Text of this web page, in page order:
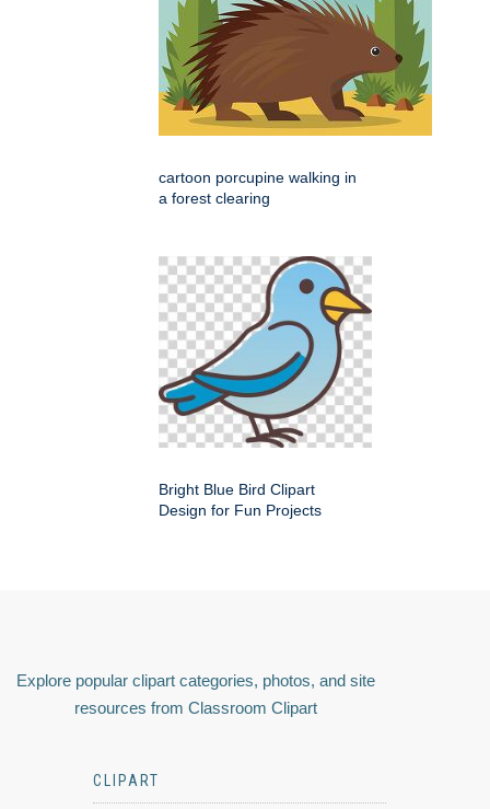
cartoon porcupine walking in
a forest clearing
Bright Blue Bird Clipart
Design for Fun Projects
Explore popular clipart categories, photos, and site
resources from Classroom Clipart
CLIPART